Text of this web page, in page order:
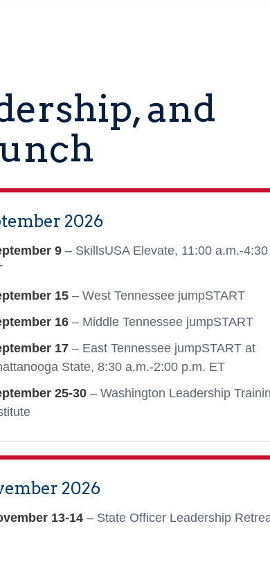
and
2026
9 – SkillsUSA Elevate, 11:00 a.m.-
15 – West Tennessee jumpSTART
16 – Middle Tennessee jumpSTART
17 – East Tennessee jumpSTART at
State, 8:30 a.m.-2:00 p.m. ET
25-30 – Washington Leadership
2026
13-14 – State Officer Leadership